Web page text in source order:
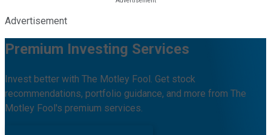
Advertisement
Premium Investing Services
Invest better with The Motley Fool. Get stock
recommendations, portfolio guidance, and more from The
Motley Fool's premium services.